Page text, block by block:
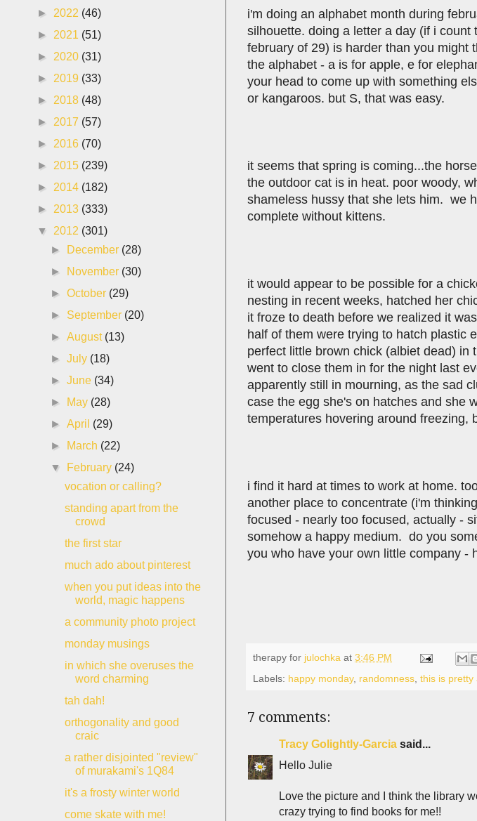
i'm doing an alphabet month during
silhouette. doing a letter a day (if i
february of 29) is harder than you might
the alphabet - a is for apple, e for
your head to come up with something
or kangaroos. but S, that was easy.
it seems that spring is coming...the
the outdoor cat is in heat. poor woody,
shameless hussy that she lets him. we
complete without kittens.
it would appear to be possible for a
nesting in recent weeks, hatched her
it froze to death before we realized it
half of them were trying to hatch plastic
perfect little brown chick (albiet dead)
went to close them in for the night last
apparently still in mourning, as the sad
case the egg she's on hatches and she
temperatures hovering around freezing,
i find it hard at times to work at home.
another place to concentrate (i'm
focused - nearly too focused, actually -
somehow a happy medium. do you
you who have your own little company -
therapy for julochka at 3:46 PM
Labels: happy monday, randomness this is pretty
7 comments:
Tracy Golightly-Garcia said...
Hello Julie
Love the picture and I think the library
crazy trying to find books for me!!
► 2022 (46)
► 2021 (51)
► 2020 (31)
► 2019 (33)
► 2018 (48)
► 2017 (57)
► 2016 (70)
► 2015 (239)
► 2014 (182)
► 2013 (333)
▼ 2012 (301)
►
December (28)
►
November (30)
►October (29)
► September (20)
►August (13)
►July (18)
►June (34)
►
May (28)
►April (29)
►
March (22)
▼
February (24)
vocation or calling?
standing apart from the
crowd
the first star
much ado about pinterest
when you put ideas into the
world, magic happens
a community photo project
monday musings
in which she overuses the
word charming
tah dah!
orthogonality and good
craic
a rather disjointed "review"
of murakami's 1Q84
it's a frosty winter world
come skate with me!